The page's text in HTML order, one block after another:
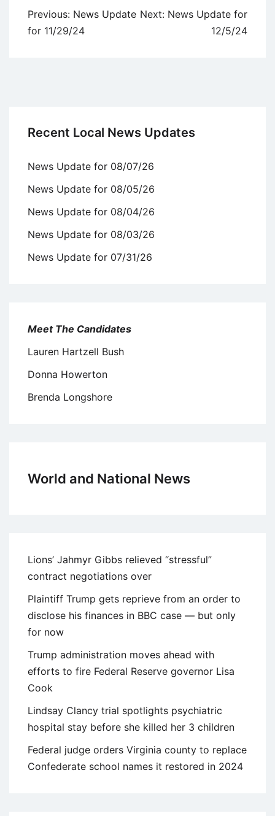
Post
navigation
Previous: News Update
for 11/29/24
Next: News Update for
12/5/24
Recent Local News Updates
News Update for 08/07/26
News Update for 08/05/26
News Update for 08/04/26
News Update for 08/03/26
News Update for 07/31/26
Meet The Candidates
Lauren Hartzell Bush
Donna Howerton
Brenda Longshore
World and National News
Lions’ Jahmyr Gibbs relieved “stressful”
contract negotiations over
Plaintiff Trump gets reprieve from an order to
disclose his finances in BBC case — but only
for now
Trump administration moves ahead with
efforts to fire Federal Reserve governor Lisa
Cook
Lindsay Clancy trial spotlights psychiatric
hospital stay before she killed her 3 children
Federal judge orders Virginia county to replace
Confederate school names it restored in 2024